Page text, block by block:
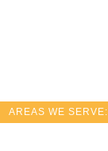
AREAS WE SERVE: